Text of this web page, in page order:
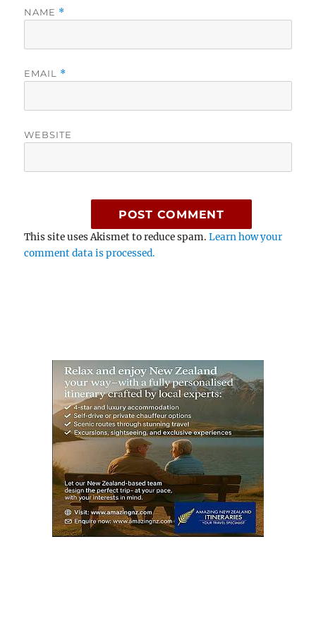
NAME *
EMAIL *
WEBSITE
This site uses Akismet to reduce spam.Learn how your
comment data is processed.